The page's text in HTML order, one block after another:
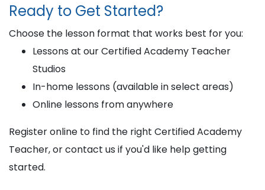
Ready to Get Started?
Choose the lesson format that works best for you:
Lessons at our Certified Academy Teacher
Studios
In-home lessons (available in select areas)
Online lessons from anywhere
Register online to find the right Certified Academy
Teacher, or contact us if you'd like help getting
started.